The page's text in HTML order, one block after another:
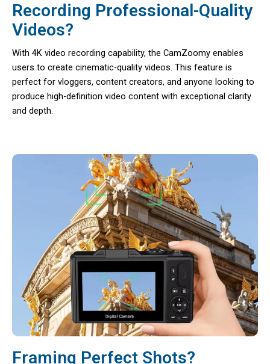
Recording Professional-Quality
Videos?
With 4K video recording capability, the CamZoomy enables
users to create cinematic-quality videos. This feature is
perfect for vloggers, content creators, and anyone looking to
produce high-definition video content with exceptional clarity
and depth.
Framing Perfect Shots?